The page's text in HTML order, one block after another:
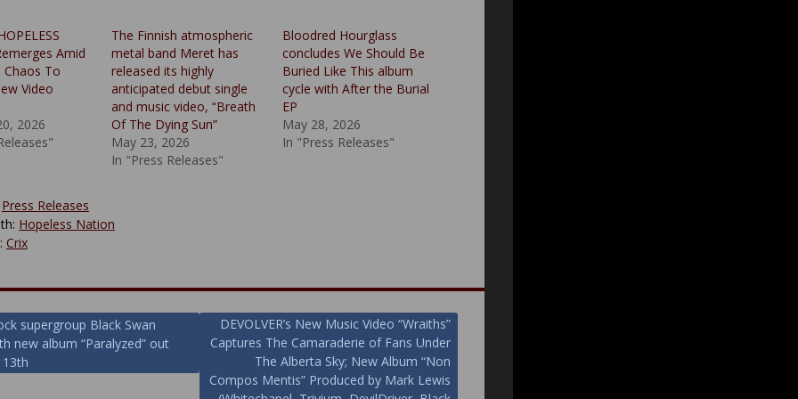
Amid
Chaos To
Video
2026
The Finnish atmospheric
metal band Meret has
released its highly
anticipated debut single
and music video, “Breath
Of The Dying Sun”
May 23, 2026
In "Press Releases"
Bloodred Hourglass
concludes We Should Be
Buried Like This album
cycle with After the Burial
EP
May 28, 2026
In "Press Releases"
Press Releases
Hopeless Nation
Crix
supergroup Black Swan
new album “Paralyzed” out
13th
DEVOLVER’s New Music Video “Wraiths”
Captures The Camaraderie of Fans Under
The Alberta Sky; New Album “Non
Compos Mentis” Produced by Mark Lewis